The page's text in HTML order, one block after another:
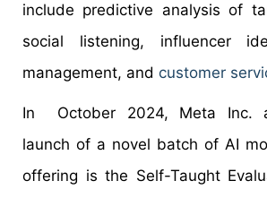
include predictive analysis of
social listening, influencer
management, and customer
In October 2024, Meta Inc.
launch of a novel batch of AI
offering is the Self-Taught